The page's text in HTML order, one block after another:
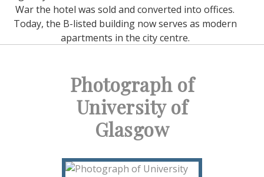
War the hotel was sold and converted into offices.
Today, the B-listed building now serves as modern
apartments in the city centre.
Photograph of
University of
Glasgow